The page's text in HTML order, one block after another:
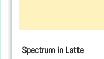
Spectrum in Latte